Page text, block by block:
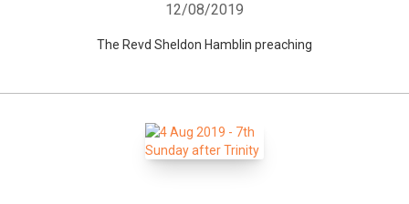
12/08/2019
The Revd Sheldon Hamblin preaching